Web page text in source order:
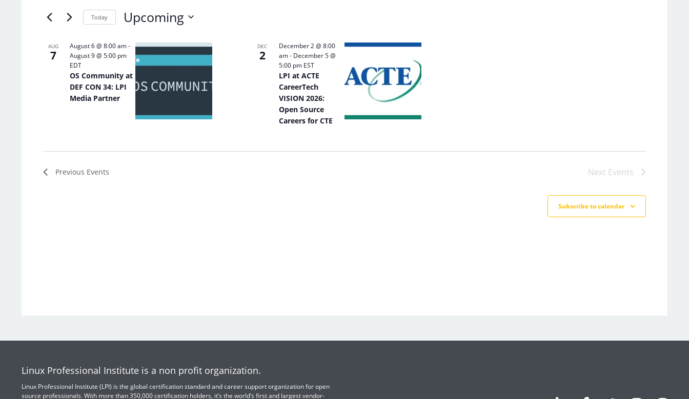
the
will
cause
results.
Today Upcoming
date.
List
of
events
Photo
AUG
7
August 6 @ 8:00 am-
August 9 @ 5:00 pm
EDT
OS Community at
DEF CON 34: LPI
Media Partner
DEC
2
December 2 @ 8:00
am- December 5 @
5:00 pm EST
LPI at ACTE
CareerTech
VISION 2026:
Open Source
Careers for CTE
Previous Events Next Events
Subscribe to calendar
Linux Professional Institute is a non profit organization.
Linux Professional Institute (LPI) is the global certification standard and career support organization for open
source professionals. With more than 350,000 certification holders, it’s the world’s first and largest vendor-